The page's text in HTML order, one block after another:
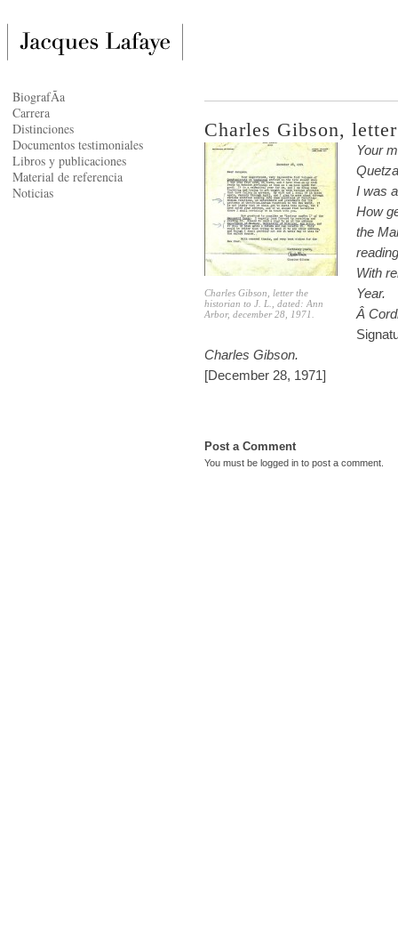
Charles Gibson,
Charles Gibson, letter the
historian to J. L., dated: Ann
Arbor, december 28, 1971.
Your
I was
How
the
With
Year.
Â
Charles Gibson.
[December 28, 1971]
Post a Comment
You must be logged in to post a comment.
BiografÃ­a
Carrera
Distinciones
Documentos testimoniales
Libros y publicaciones
Material de referencia
Noticias